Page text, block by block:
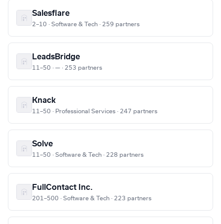
Salesflare
2–10 · Software & Tech · 259 partners
LeadsBridge
11–50 · — · 253 partners
Knack
11–50 · Professional Services · 247 partners
Solve
11–50 · Software & Tech · 228 partners
FullContact Inc.
201–500 · Software & Tech · 223 partners